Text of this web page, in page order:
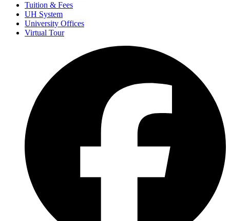
Tuition & Fees
UH System
University Offices
Virtual Tour